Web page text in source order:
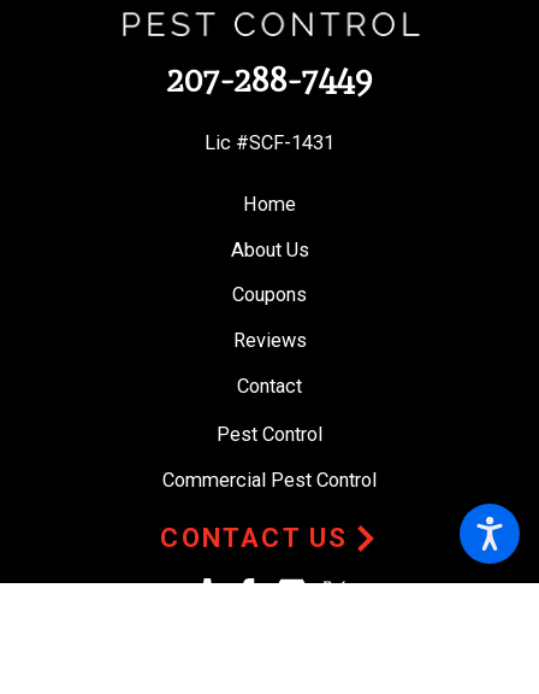
207-288-7449
Lic #SCF-1431
Home
About Us
Coupons
Reviews
Contact
Pest Control
Commercial Pest Control
CONTACT US